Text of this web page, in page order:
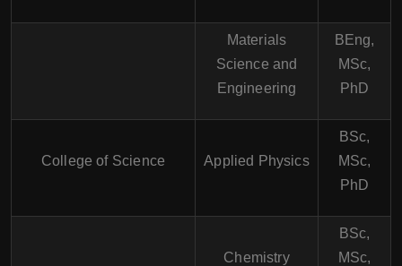
Materials
Science and
Engineering
BEng,
MSc,
PhD
College of Science Applied Physics
BSc,
MSc,
PhD
Chemistry
BSc,
MSc,